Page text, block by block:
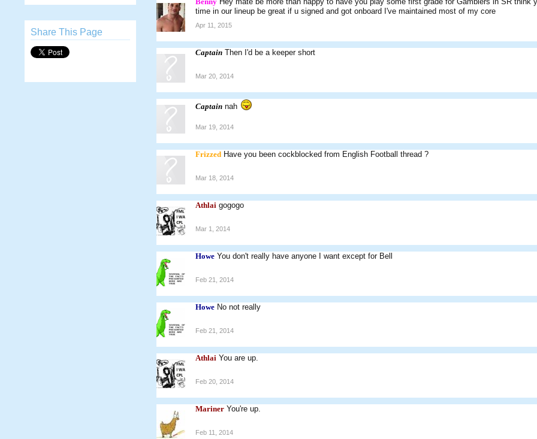
Share This Page
time in our lineup be great if u signed and got onboard I've maintained most of my core
Apr 11, 2015
Captain Then I'd be a keeper short
Mar 20, 2014
Captain nah
Mar 19, 2014
Frizzed Have you been cockblocked from English Football thread ?
Mar 18, 2014
Athlai gogogo
Mar 1, 2014
Howe You don't really have anyone I want except for Bell
Feb 21, 2014
Howe No not really
Feb 21, 2014
Athlai You are up.
Feb 20, 2014
Mariner You're up.
Feb 11, 2014